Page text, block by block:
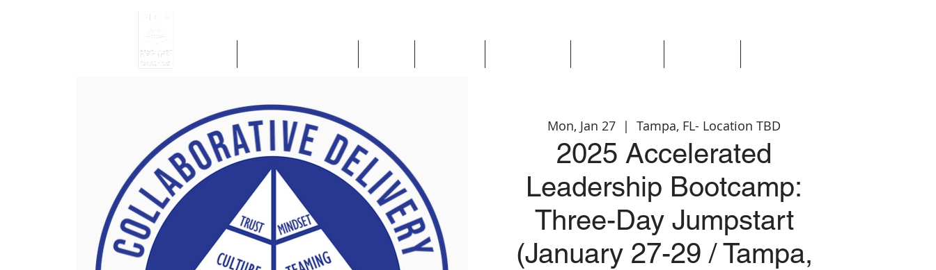
Mon, Jan 27
  |
Tampa, FL- Location TBD
2025 Accelerated
Leadership Bootcamp:
Three-Day Jumpstart
(January 27-29 / Tampa,